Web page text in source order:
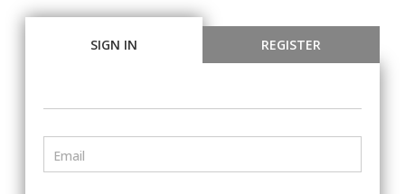
SIGN IN REGISTER